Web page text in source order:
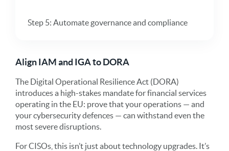
Step 5: Automate governance and compliance
Align IAM and IGA to DORA
The Digital Operational Resilience Act (DORA)
introduces a high-stakes mandate for financial services
operating in the EU: prove that your operations — and
your cybersecurity defences — can withstand even the
most severe disruptions.
For CISOs, this isn’t just about technology upgrades. It’s